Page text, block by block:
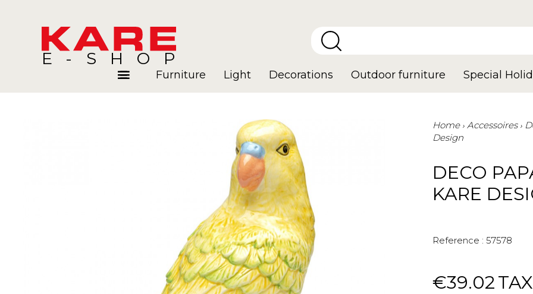
E-SHOP
Furniture Light Decorations Outdoor furniture Special
Home Accessoires
Design
DECO
KARE
Reference : 57578
€39.02